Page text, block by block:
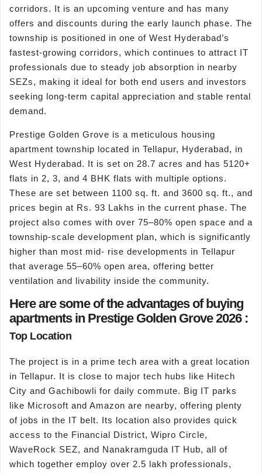
corridors. It is an upcoming venture and has many
offers and discounts during the early launch phase. The
township is positioned in one of West Hyderabad’s
fastest-growing corridors, which continues to attract IT
professionals due to steady job absorption in nearby
SEZs, making it ideal for both end users and investors
seeking long-term capital appreciation and stable rental
demand.
Prestige Golden Grove is a meticulous housing
apartment township located in Tellapur, Hyderabad, in
West Hyderabad. It is set on 28.7 acres and has 5120+
flats in 2, 3, and 4 BHK flats with multiple options.
These are set between 1100 sq. ft. and 3600 sq. ft., and
prices begin at Rs. 93 Lakhs in the current phase. The
project also comes with over 75–80% open space and a
township-scale development plan, which is significantly
higher than most mid- rise developments in Tellapur
that average 55–60% open area, offering better
ventilation and livability inside the community.
Here are some of the advantages of buying
apartments in Prestige Golden Grove 2026 :
Top Location
The project is in a prime tech area with a great location
in Tellapur. It is close to major tech hubs like Hitech
City and Gachibowli for daily commute. Big IT parks
like Microsoft and Amazon are nearby, offering plenty
of jobs in the IT belt. Its location also provides quick
access to the Financial District, Wipro Circle,
WaveRock SEZ, and Nanakramguda IT Hub, all of
which together employ over 2.5 lakh professionals,